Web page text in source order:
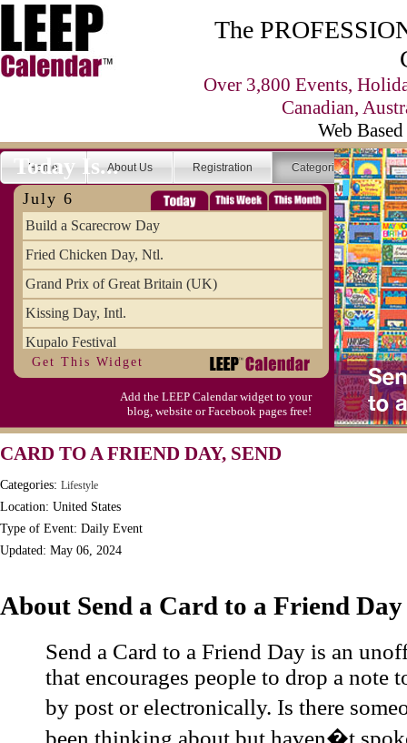
The
Over 3,800 Events,
Canadian,
Web
Home About Us Registration Categories
Today Is...
July 6
Build a Scarecrow Day
Fried Chicken Day, Ntl.
Grand Prix of Great Britain (UK)
Kissing Day, Intl.
Kupalo Festival
Take Your Webmaster to Lunch Day
Get This Widget
Add the LEEP Calendar widget to your
blog, website or Facebook pages free!
CARD TO A FRIEND DAY, SEND
Categories: Lifestyle
Location: United States
Type of Event: Daily Event
Updated: May 06, 2024
About Send a Card to a Friend Day
Send a Card to a Friend Day is an
that encourages people to drop a note
by post or electronically. Is there
been thinking about but haven�t